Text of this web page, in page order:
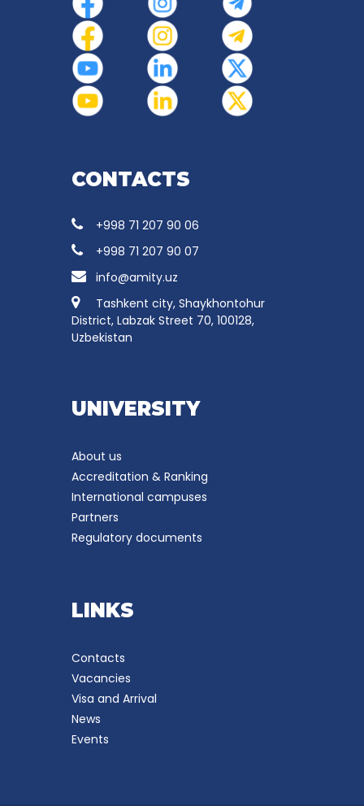
CONTACTS
+998 71 207 90 06
+998 71 207 90 07
info@amity.uz
Tashkent city, Shaykhontohur
District, Labzak Street 70, 100128,
Uzbekistan
UNIVERSITY
About us
Accreditation & Ranking
International campuses
Partners
Regulatory documents
LINKS
Contacts
Vacancies
Visa and Arrival
News
Events